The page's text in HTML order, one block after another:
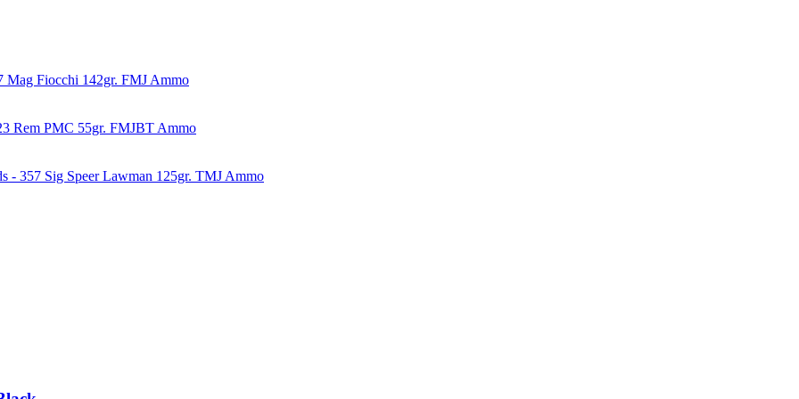
Mag Fiocchi 142gr. FMJ Ammo
Rem PMC 55gr. FMJBT Ammo
- 357 Sig Speer Lawman 125gr. TMJ Ammo